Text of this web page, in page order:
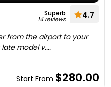
Superb
14 reviews 4.7
from the airport to your
model v....
Start From $280.00